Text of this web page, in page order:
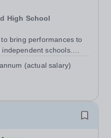
High School
bring performances to
schools.
to help deliver an
(actual salary)